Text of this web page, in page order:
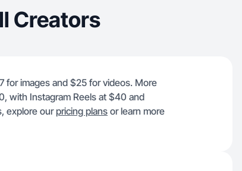
Creators
for images and $25 for videos. More
with Instagram Reels at $40 and
explore ourpricing plans or learn more